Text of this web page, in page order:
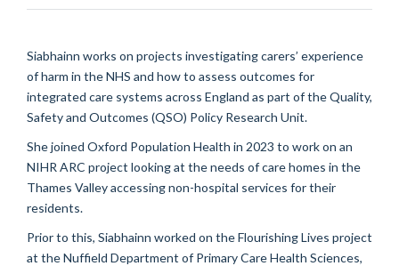
Siabhainn works on projects investigating carers’ experience
of harm in the NHS and how to assess outcomes for
integrated care systems across England as part of the Quality,
Safety and Outcomes (QSO) Policy Research Unit.
She joined Oxford Population Health in 2023 to work on an
NIHR ARC project looking at the needs of care homes in the
Thames Valley accessing non-hospital services for their
residents.
Prior to this, Siabhainn worked on the Flourishing Lives project
at the Nuffield Department of Primary Care Health Sciences,